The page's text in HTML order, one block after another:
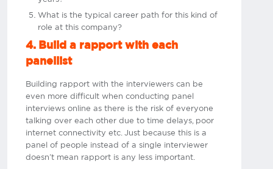
What is the typical career path for this kind of
role at this company?
4. Build a rapport with each
panellist
Building rapport with the interviewers can be
even more difficult when conducting panel
interviews online as there is the risk of everyone
talking over each other due to time delays, poor
internet connectivity etc. Just because this is a
panel of people instead of a single interviewer
doesn’t mean rapport is any less important.